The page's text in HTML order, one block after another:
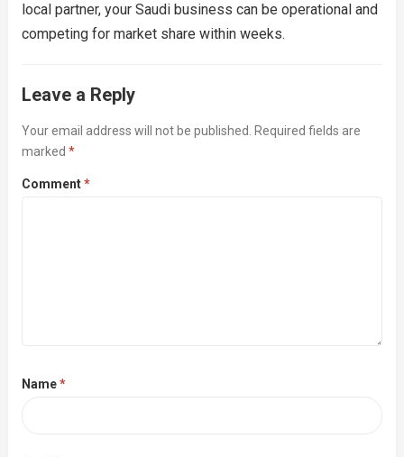
local partner, your Saudi business can be operational and
competing for market share within weeks.
Leave a Reply
Your email address will not be published.
Required fields are
marked *
Comment*
Name*